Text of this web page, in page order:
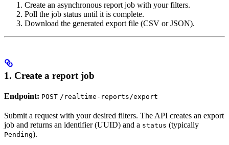
Create an asynchronous report job with your filters.
Poll the job status until it is complete.
Download the generated export file (CSV or JSON).
1. Create a report job
Endpoint: POST /realtime-reports/export
Submit a request with your desired filters. The API creates an export
job and returns an identifier (UUID) and a status (typically
Pending).